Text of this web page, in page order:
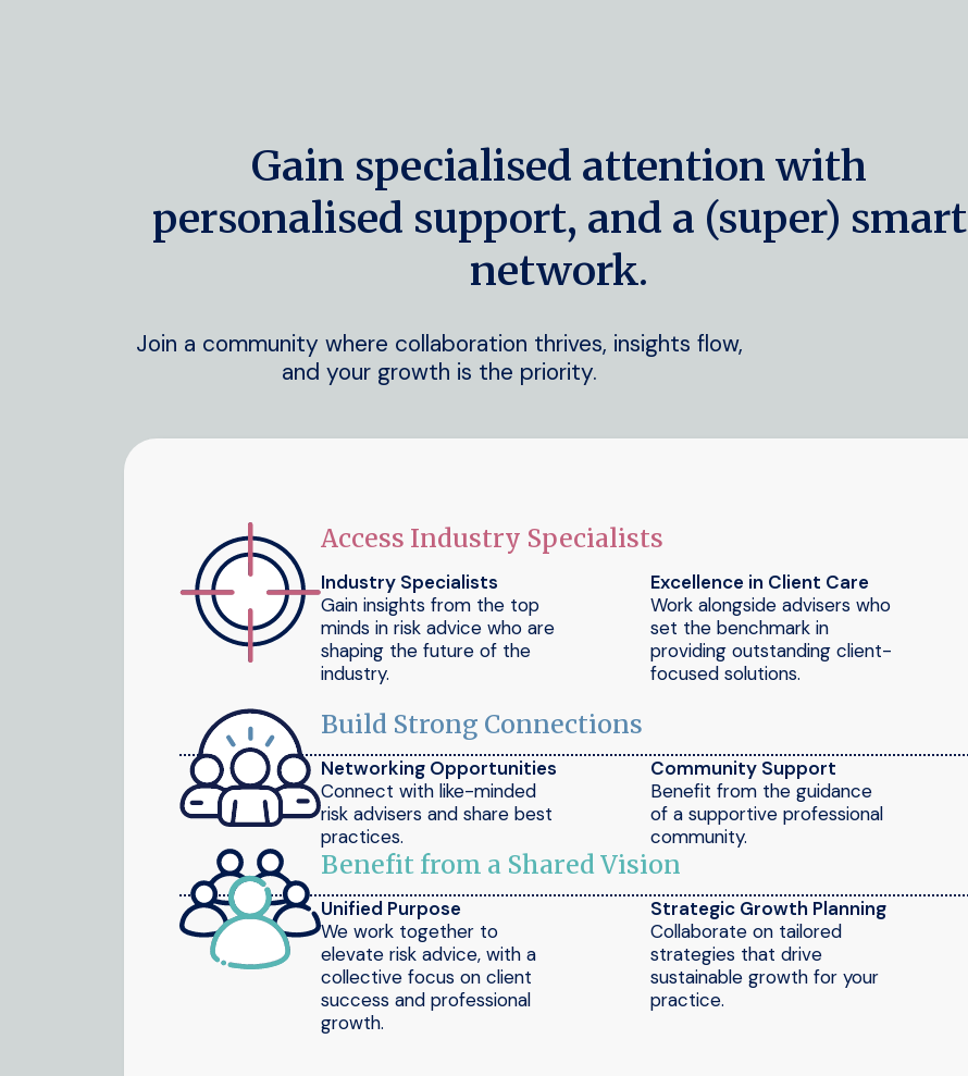
Gain specialised attention with
personalised support, and a (super) smart
network.
Join a community where collaboration thrives, insights flow,
and your growth is the priority.
Access Industry Specialists
Industry Specialists
Gain insights from the top
minds in risk advice who are
shaping the future of the
industry.
Excellence in Client Care
Work alongside advisers who
set the benchmark in
providing outstanding client-
focused solutions.
Build Strong Connections
Networking Opportunities
Connect with like-minded
risk advisers and share best
practices.
Community Support
Benefit from the guidance
of a supportive professional
community.
Benefit from a Shared Vision
Unified Purpose
We work together to
elevate risk advice, with a
collective focus on client
success and professional
growth.
Strategic Growth Planning
Collaborate on tailored
strategies that drive
sustainable growth for your
practice.